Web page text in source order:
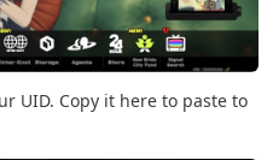
UID. Copy it here to paste to